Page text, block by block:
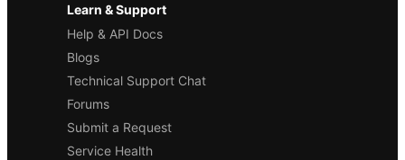
Learn & Support
Help & API Docs
Blogs
Technical Support Chat
Forums
Submit a Request
Service Health